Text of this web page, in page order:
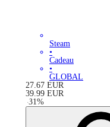
Steam
•
Cadeau
•
GLOBAL
27.67 EUR
39.99 EUR
-31 %